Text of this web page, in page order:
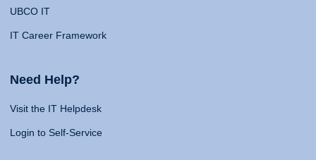
UBCO IT
IT Career Framework
Need Help?
Visit the IT Helpdesk
Login to Self-Service